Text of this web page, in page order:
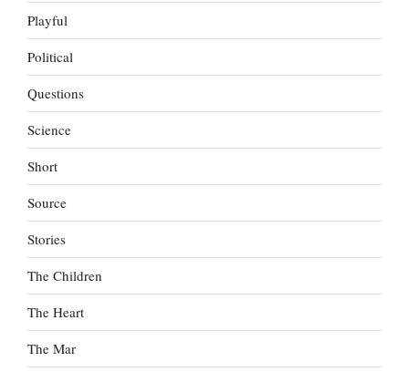
Playful
Political
Questions
Science
Short
Source
Stories
The Children
The Heart
The Mar